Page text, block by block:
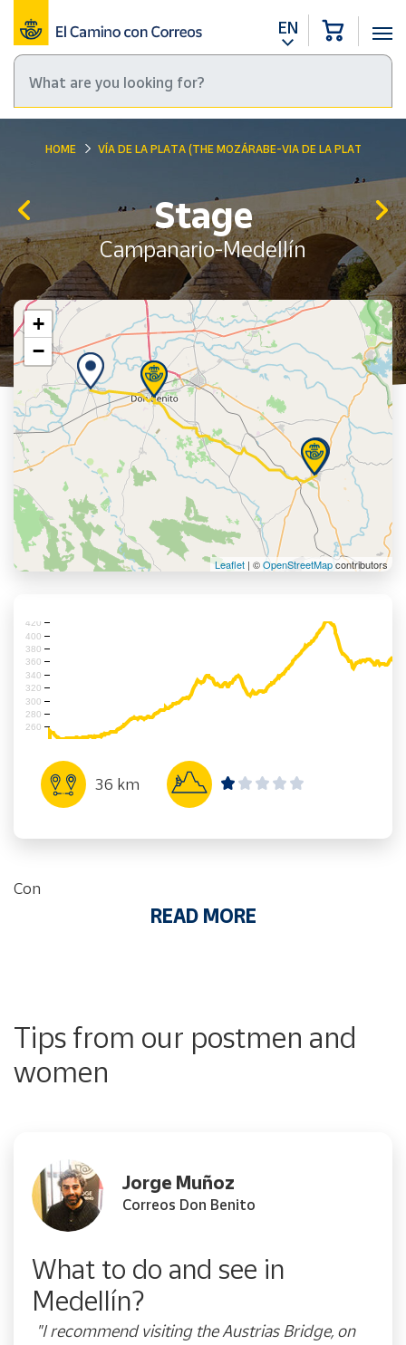
EN
HOME VÍA DE LA PLATA (THE MOZÁRABE-VIA DE LA PLATA WAY)
Stage
Campanario-Medellín
+
−
Leaflet | ©OpenStreetMapcontributors
260
280
300
320
340
360
380
400
420
36 km
Con
READ MORE
Tips from our postmen and
women
What to do and see in
Medellín?
Jorge Muñoz
Correos Don Benito
"I recommend visiting the Austrias Bridge, on